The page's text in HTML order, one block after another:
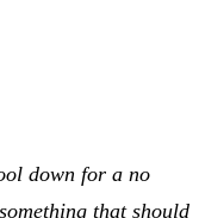
down for a no
that should